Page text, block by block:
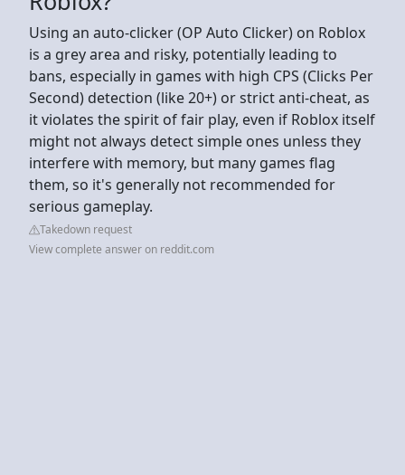
Using an auto-clicker (OP Auto Clicker) on Roblox
is a grey area and risky, potentially leading to
bans, especially in games with high CPS (Clicks Per
Second) detection (like 20+) or strict anti-cheat, as
it violates the spirit of fair play, even if Roblox itself
might not always detect simple ones unless they
interfere with memory, but many games flag
them, so it's generally not recommended for
serious gameplay.
Takedown request
View complete answer on reddit.com